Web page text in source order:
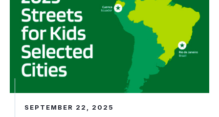
SEPTEMBER 22, 2025